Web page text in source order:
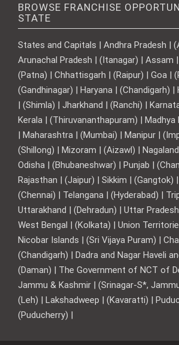
BROWSE FRANCHISE
STATE
States and Capitals | Andhra Pradesh |
Arunachal Pradesh | (Itanagar) | Assam
(Patna) | Chhattisgarh | (Raipur) | Goa |
(Gandhinagar) | Haryana | (Chandigarh) |
| (Shimla) | Jharkhand | (Ranchi) |
Kerala | (Thiruvananthapuram) | Madhya
| Maharashtra | (Mumbai) | Manipur |
(Shillong) | Mizoram | (Aizawl) |
Odisha | (Bhubaneshwar) | Punjab |
Rajasthan | (Jaipur) | Sikkim | (Gangtok)
(Chennai) | Telangana | (Hyderabad) |
Uttarakhand | (Dehradun) | Uttar
West Bengal | (Kolkata) | Union
Nicobar Islands | (Sri Vijaya Puram) |
(Chandigarh) | Dadra and Nagar Haveli
(Daman) | The Government of NCT of
Jammu & Kashmir | (Srinagar-S*,
(Leh) | Lakshadweep | (Kavaratti) |
(Puducherry) |